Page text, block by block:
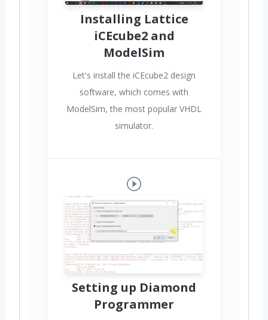
Installing Lattice
iCEcube2 and
ModelSim
Let's install the iCEcube2 design
software, which comes with
ModelSim, the most popular VHDL
simulator.
Setting up Diamond
Programmer